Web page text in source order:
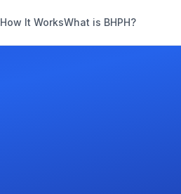
How It WorksWhat is BHPH?